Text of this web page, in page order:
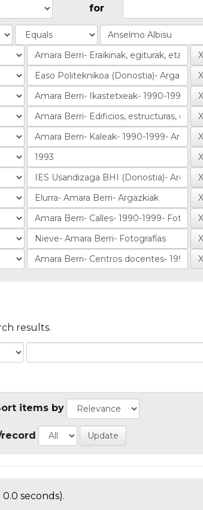
for
results.
items by
0.0 seconds).